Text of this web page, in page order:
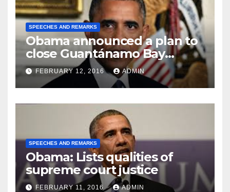
SPEECHES AND REMARKS
Obama announced a plan to
close Guantánamo Bay
Prison
FEBRUARY 12, 2016 ADMIN
SPEECHES AND REMARKS
Obama: Lists qualities of
supreme court justice
FEBRUARY 11, 2016 ADMIN